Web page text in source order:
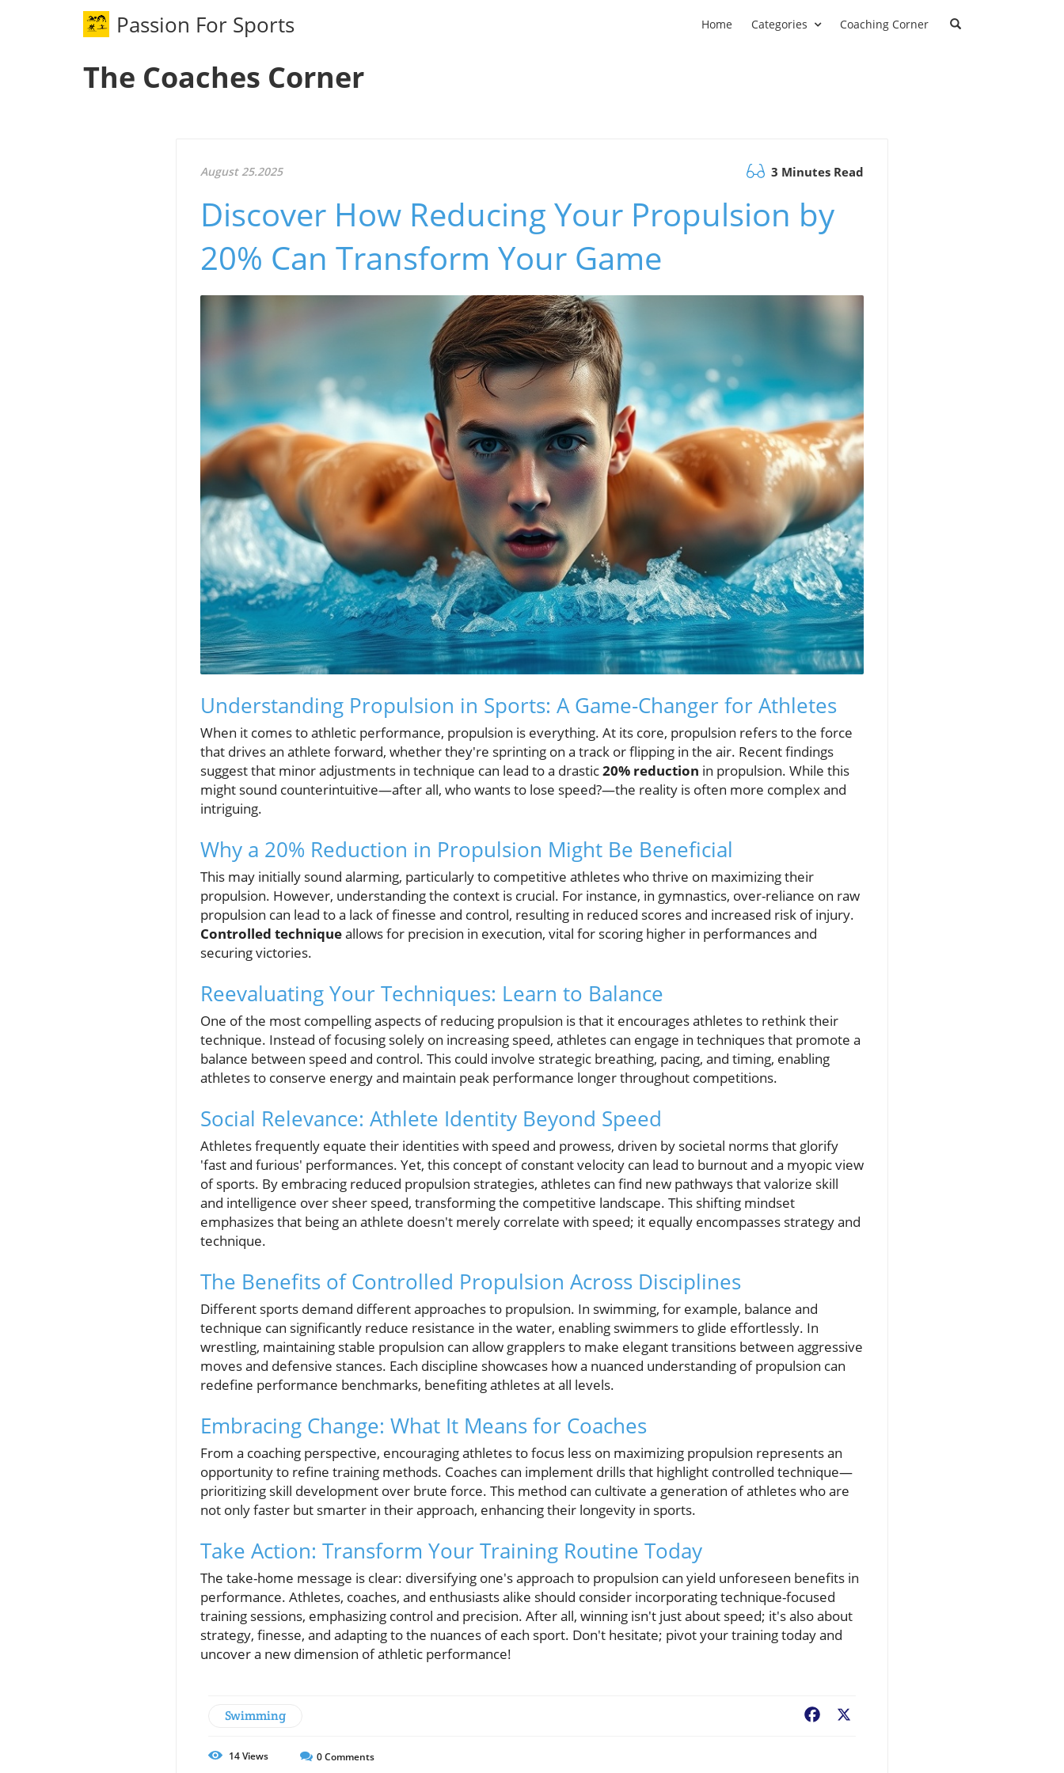
Passion For Sports
The Coaches Corner
Home Categories Coaching Corner
August 25.2025 3 Minutes Read
Discover How Reducing Your Propulsion by
20% Can Transform Your Game
Understanding Propulsion in Sports: A Game-Changer for Athletes
When it comes to athletic performance, propulsion is everything. At its core, propulsion refers to the force
that drives an athlete forward, whether they're sprinting on a track or flipping in the air. Recent findings
suggest that minor adjustments in technique can lead to a drastic20% reduction in propulsion. While this
might sound counterintuitive—after all, who wants to lose speed?—the reality is often more complex and
intriguing.
Why a 20% Reduction in Propulsion Might Be Beneficial
This may initially sound alarming, particularly to competitive athletes who thrive on maximizing their
propulsion. However, understanding the context is crucial. For instance, in gymnastics, over-reliance on raw
propulsion can lead to a lack of finesse and control, resulting in reduced scores and increased risk of injury.
Controlled techniqueallows for precision in execution, vital for scoring higher in performances and
securing victories.
Reevaluating Your Techniques: Learn to Balance
One of the most compelling aspects of reducing propulsion is that it encourages athletes to rethink their
technique. Instead of focusing solely on increasing speed, athletes can engage in techniques that promote a
balance between speed and control. This could involve strategic breathing, pacing, and timing, enabling
athletes to conserve energy and maintain peak performance longer throughout competitions.
Social Relevance: Athlete Identity Beyond Speed
Athletes frequently equate their identities with speed and prowess, driven by societal norms that glorify
'fast and furious' performances. Yet, this concept of constant velocity can lead to burnout and a myopic view
of sports. By embracing reduced propulsion strategies, athletes can find new pathways that valorize skill
and intelligence over sheer speed, transforming the competitive landscape. This shifting mindset
emphasizes that being an athlete doesn't merely correlate with speed; it equally encompasses strategy and
technique.
The Benefits of Controlled Propulsion Across Disciplines
Different sports demand different approaches to propulsion. In swimming, for example, balance and
technique can significantly reduce resistance in the water, enabling swimmers to glide effortlessly. In
wrestling, maintaining stable propulsion can allow grapplers to make elegant transitions between aggressive
moves and defensive stances. Each discipline showcases how a nuanced understanding of propulsion can
redefine performance benchmarks, benefiting athletes at all levels.
Embracing Change: What It Means for Coaches
From a coaching perspective, encouraging athletes to focus less on maximizing propulsion represents an
opportunity to refine training methods. Coaches can implement drills that highlight controlled technique—
prioritizing skill development over brute force. This method can cultivate a generation of athletes who are
not only faster but smarter in their approach, enhancing their longevity in sports.
Take Action: Transform Your Training Routine Today
The take-home message is clear: diversifying one's approach to propulsion can yield unforeseen benefits in
performance. Athletes, coaches, and enthusiasts alike should consider incorporating technique-focused
training sessions, emphasizing control and precision. After all, winning isn't just about speed; it's also about
strategy, finesse, and adapting to the nuances of each sport. Don't hesitate; pivot your training today and
uncover a new dimension of athletic performance!
Swimming Facebook
14Views 0Comments